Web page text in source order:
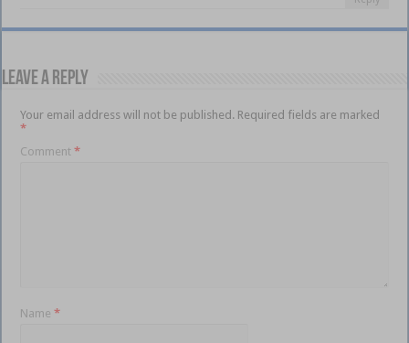
Leave a Reply
Your email address will not be published. Required fields are marked
*
Comment*
Name*